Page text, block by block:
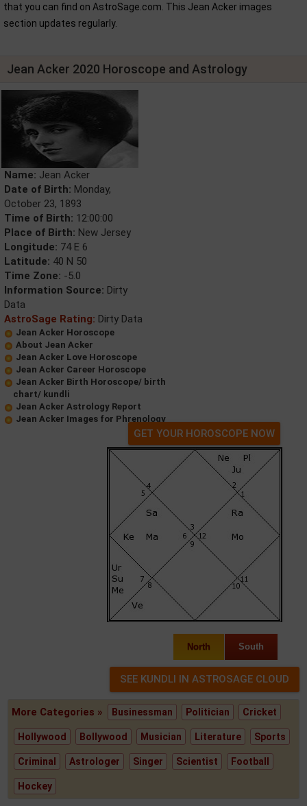
that you can find on AstroSage.com. This Jean Acker images
section updates regularly.
Jean Acker 2020 Horoscope and Astrology
Name: Jean Acker
Date of Birth: Monday,
October 23, 1893
Time of Birth: 12:00:00
Place of Birth: New Jersey
Longitude: 74 E 6
Latitude: 40 N 50
Time Zone: -5.0
Information Source: Dirty
Data
AstroSage Rating: Dirty Data
Jean Acker Horoscope
About Jean Acker
Jean Acker Love Horoscope
Jean Acker Career Horoscope
Jean Acker Birth Horoscope/ birth
chart/ kundli
Jean Acker Astrology Report
Jean Acker Images for Phrenology
GET YOUR HOROSCOPE NOW
North South
More Categories » Businessman Politician Cricket
Hollywood Bollywood Musician Literature Sports
Criminal Astrologer Singer Scientist Football
Hockey